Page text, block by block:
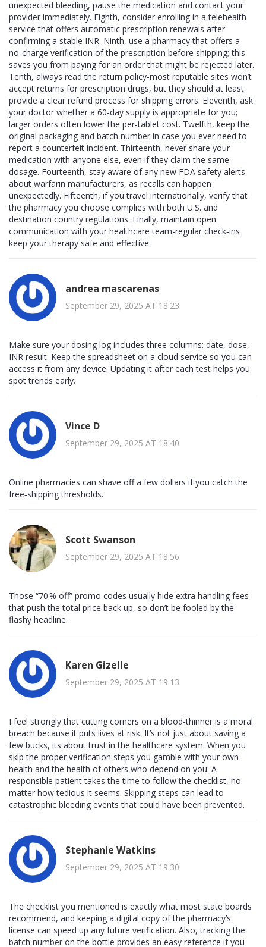
unexpected bleeding, pause the medication and contact your
provider immediately. Eighth, consider enrolling in a telehealth
service that offers automatic prescription renewals after
confirming a stable INR. Ninth, use a pharmacy that offers a
no‑charge verification of the prescription before shipping; this
saves you from paying for an order that might be rejected later.
Tenth, always read the return policy-most reputable sites won’t
accept returns for prescription drugs, but they should at least
provide a clear refund process for shipping errors. Eleventh, ask
your doctor whether a 60‑day supply is appropriate for you;
larger orders often lower the per‑tablet cost. Twelfth, keep the
original packaging and batch number in case you ever need to
report a counterfeit incident. Thirteenth, never share your
medication with anyone else, even if they claim the same
dosage. Fourteenth, stay aware of any new FDA safety alerts
about warfarin manufacturers, as recalls can happen
unexpectedly. Fifteenth, if you travel internationally, verify that
the pharmacy you choose complies with both U.S. and
destination country regulations. Finally, maintain open
communication with your healthcare team-regular check‑ins
keep your therapy safe and effective.
andrea mascarenas
September 29, 2025 AT 18:23
Make sure your dosing log includes three columns: date, dose,
INR result. Keep the spreadsheet on a cloud service so you can
access it from any device. Updating it after each test helps you
spot trends early.
Vince D
September 29, 2025 AT 18:40
Online pharmacies can shave off a few dollars if you catch the
free‑shipping thresholds.
Scott Swanson
September 29, 2025 AT 18:56
Those “70 % off” promo codes usually hide extra handling fees
that push the total price back up, so don’t be fooled by the
flashy headline.
Karen Gizelle
September 29, 2025 AT 19:13
I feel strongly that cutting corners on a blood‑thinner is a moral
breach because it puts lives at risk. It’s not just about saving a
few bucks, its about trust in the healthcare system. When you
skip the proper verification steps you gamble with your own
health and the health of others who depend on you. A
responsible patient takes the time to follow the checklist, no
matter how tedious it seems. Skipping steps can lead to
catastrophic bleeding events that could have been prevented.
Stephanie Watkins
September 29, 2025 AT 19:30
The checklist you mentioned is exactly what most state boards
recommend, and keeping a digital copy of the pharmacy’s
license can speed up any future verification. Also, tracking the
batch number on the bottle provides an easy reference if you